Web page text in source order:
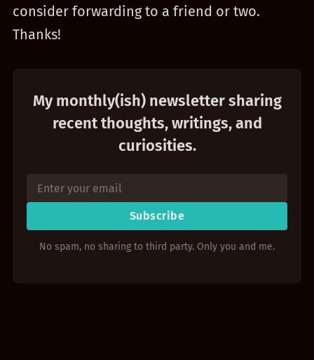
consider forwarding to a friend or two.
Thanks!
My monthly(ish) newsletter sharing
recent thoughts, writings, and
curiosities.
Subscribe
No spam, no sharing to third party. Only you and me.